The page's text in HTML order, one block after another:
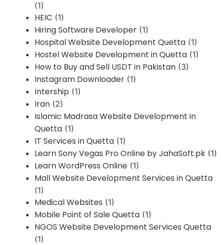
(1)
HEIC (1)
Hiring Software Developer (1)
Hospital Website Development Quetta (1)
Hostel Website Development in Quetta (1)
How to Buy and Sell USDT in Pakistan (3)
Instagram Downloader (1)
Intership (1)
Iran (2)
Islamic Madrasa Website Development in
Quetta (1)
IT Services in Quetta (1)
Learn Sony Vegas Pro Online by JahaSoft.pk (1)
Learn WordPress Online (1)
Mall Website Development Services in Quetta
(1)
Medical Websites (1)
Mobile Point of Sale Quetta (1)
NGOS Website Development Services Quetta
(1)